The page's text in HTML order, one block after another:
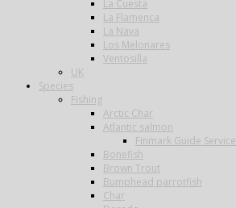
La Cuesta
La Flamenca
La Nava
Los Melonares
Ventosilla
UK
Species
Fishing
Arctic Char
Atlantic salmon
Finmark Guide Service
Bonefish
Brown Trout
Bumphead parrotfish
Char